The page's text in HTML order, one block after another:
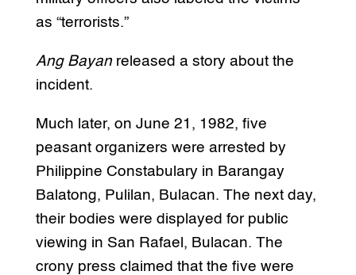
as “terrorists.”
Ang Bayanreleased a story about the
incident.
Much later, on June 21, 1982, five
peasant organizers were arrested by
Philippine Constabulary in Barangay
Balatong, Pulilan, Bulacan. The next day,
their bodies were displayed for public
viewing in San Rafael, Bulacan. The
crony press claimed that the five were